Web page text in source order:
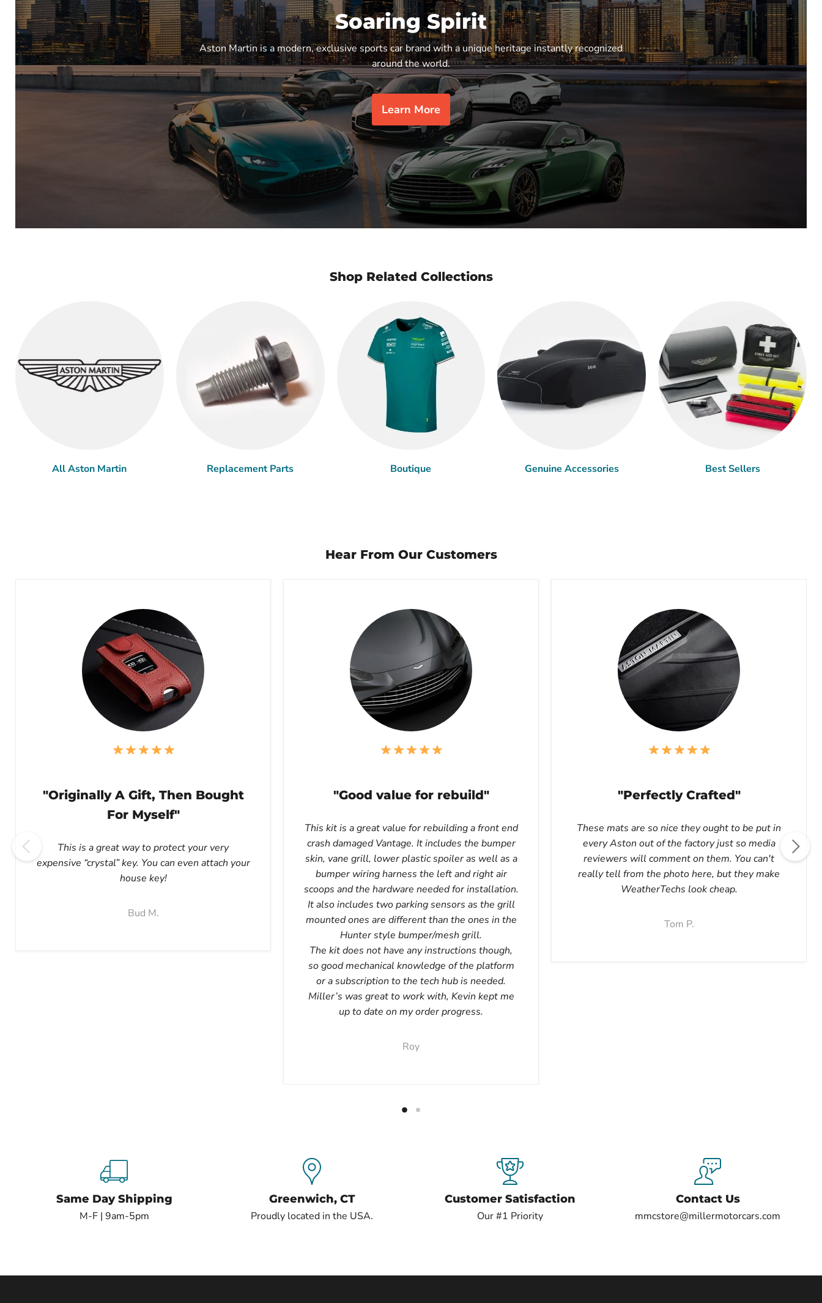
Soaring Spirit
Aston Martin is a modern, exclusive sports car brand with a unique heritage instantly recognized
around the world.
Learn More
Shop Related Collections
All Aston Martin Replacement Parts Boutique Genuine Accessories Best Sellers
Hear From Our Customers
"Originally A Gift, Then Bought
For Myself"
This is a great way to protect your very
expensive “crystal” key. You can even attach your
house key!
Bud M.
"Good value for rebuild"
This kit is a great value for rebuilding a front end
crash damaged Vantage. It includes the bumper
skin, vane grill, lower plastic spoiler as well as a
bumper wiring harness the left and right air
scoops and the hardware needed for installation.
It also includes two parking sensors as the grill
mounted ones are different than the ones in the
Hunter style bumper/mesh grill.
The kit does not have any instructions though,
so good mechanical knowledge of the platform
or a subscription to the tech hub is needed.
Miller’s was great to work with, Kevin kept me
up to date on my order progress.
Roy
"Perfectly Crafted"
These mats are so nice they ought to be put in
every Aston out of the factory just so media
reviewers will comment on them. You can't
really tell from the photo here, but they make
WeatherTechs look cheap.
Tom P.
Same Day Shipping
M-F | 9am-5pm
Greenwich, CT
Proudly located in the USA.
Customer Satisfaction
Our #1 Priority
Contact Us
mmcstore@millermotorcars.com